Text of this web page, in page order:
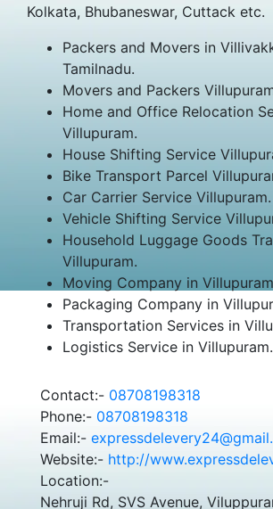
Kolkata, Bhubaneswar, Cuttack etc.
Packers and Movers in
Tamilnadu.
Movers and Packers
Home and Office Relocation
Villupuram.
House Shifting Service
Bike Transport Parcel
Car Carrier Service Villupuram.
Vehicle Shifting Service
Household Luggage Goods
Villupuram.
Moving Company in
Packaging Company in
Transportation Services in
Logistics Service in Villupuram.
Contact:- 08708198318
Phone:- 08708198318
Email:-
Website:- http://
Location:-
Nehruji Rd, SVS Avenue,